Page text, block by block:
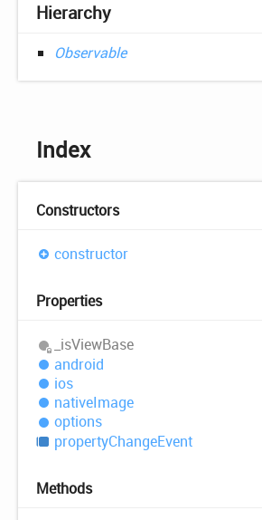
Hierarchy
Observable
Index
Constructors
constructor
Properties
_isViewBase
android
ios
nativeImage
options
propertyChangeEvent
Methods